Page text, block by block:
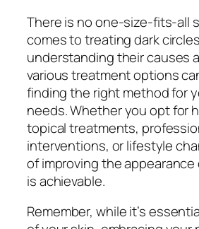
There is no one-size-fits-all
comes to treating dark
understanding their causes
various treatment options
finding the right method for
needs. Whether you opt for
topical treatments,
interventions, or lifestyle
of improving the appearance
is achievable.
Remember, while it’s